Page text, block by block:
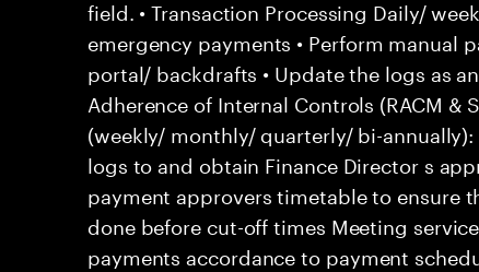
field. • Transaction Processing Daily/
emergency payments • Perform manual
portal/ backdrafts • Update the logs as
Adherence of Internal Controls (RACM
(weekly/ monthly/ quarterly/ bi-
logs to and obtain Finance Director s
payment approvers timetable to ensure
done before cut-off times Meeting
payments accordance to payment